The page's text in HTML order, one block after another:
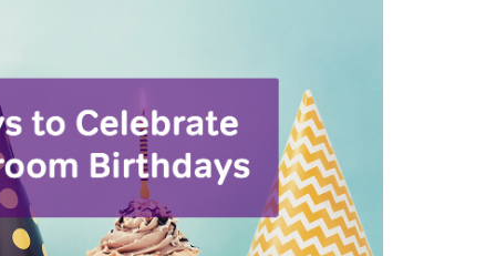
are an individual looking to purchase
please view our consumer site.
Purchase